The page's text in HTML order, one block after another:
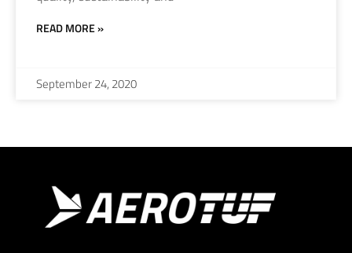
READ MORE »
September 24, 2020